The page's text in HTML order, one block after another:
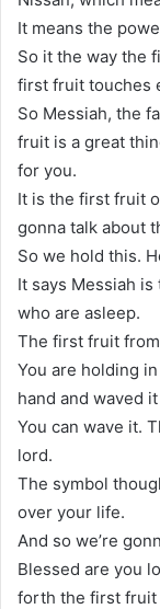
It means the
So it the way the
first fruit touches
So Messiah, the
fruit is a great
for you.
It is the first fruit
gonna talk about
So we hold this.
It says Messiah
who are asleep.
The first fruit
You are holding
hand and waved
You can wave it.
lord.
The symbol
over your life.
And so we’re
Blessed are you
forth the first fruit